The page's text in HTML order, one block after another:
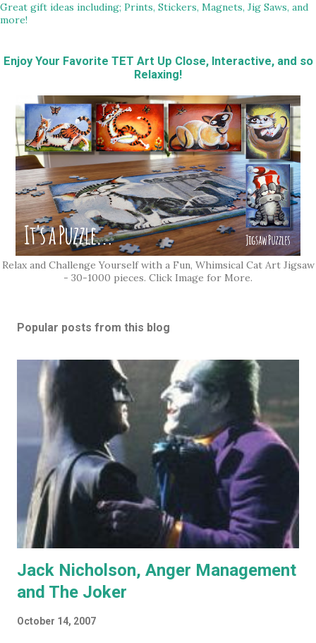
Great gift ideas including; Prints, Stickers, Magnets, Jig Saws, and
more!
Enjoy Your Favorite TET Art Up Close, Interactive, and so
Relaxing!
Relax and Challenge Yourself with a Fun, Whimsical Cat Art Jigsaw
- 30-1000 pieces. Click Image for More.
Popular posts from this blog
Jack Nicholson, Anger Management
and The Joker
October 14, 2007